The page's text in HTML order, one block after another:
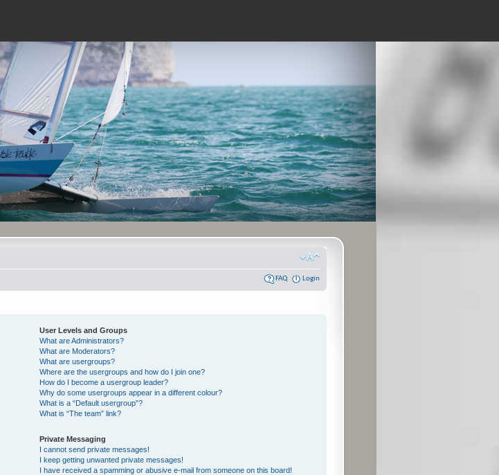
FAQ Login
User Levels and Groups
What are Administrators?
What are Moderators?
What are usergroups?
Where are the usergroups and how do I join one?
How do I become a usergroup leader?
Why do some usergroups appear in a different colour?
What is a “Default usergroup”?
What is “The team” link?
Private Messaging
I cannot send private messages!
I keep getting unwanted private messages!
I have received a spamming or abusive e-mail from someone on this board!